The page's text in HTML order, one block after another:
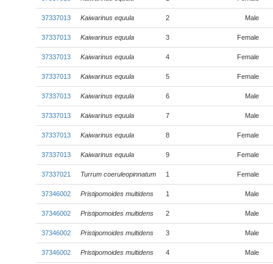
37337013 Kaiwarinus equula 2 Male
37337013 Kaiwarinus equula 3 Female
37337013 Kaiwarinus equula 4 Female
37337013 Kaiwarinus equula 5 Female
37337013 Kaiwarinus equula 6 Male
37337013 Kaiwarinus equula 7 Male
37337013 Kaiwarinus equula 8 Female
37337013 Kaiwarinus equula 9 Female
37337021 Turrum coeruleopinnatum 1 Female
37346002 Pristipomoides multidens 1 Male
37346002 Pristipomoides multidens 2 Male
37346002 Pristipomoides multidens 3 Male
37346002 Pristipomoides multidens 4 Male